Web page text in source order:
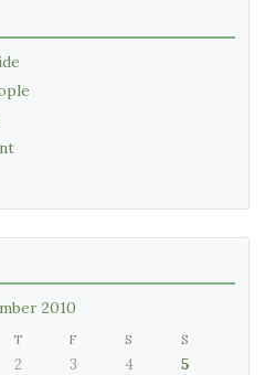
2010
T F S S
2 3 4
5